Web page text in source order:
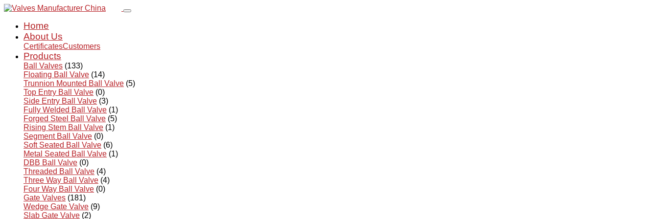
Home
About Us
CertificatesCustomers
Products
Ball Valves (133)
Floating Ball Valve (14)
Trunnion Mounted Ball Valve (5)
Top Entry Ball Valve (0)
Side Entry Ball Valve (3)
Fully Welded Ball Valve (1)
Forged Steel Ball Valve (5)
Rising Stem Ball Valve (1)
Segment Ball Valve (0)
Soft Seated Ball Valve (6)
Metal Seated Ball Valve (1)
DBB Ball Valve (0)
Threaded Ball Valve (4)
Three Way Ball Valve (4)
Four Way Ball Valve (0)
Gate Valves (181)
Wedge Gate Valve (9)
Slab Gate Valve (2)